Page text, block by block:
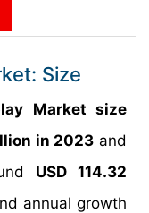
Size
Market size
in 2023 and
USD 114.32
annual growth